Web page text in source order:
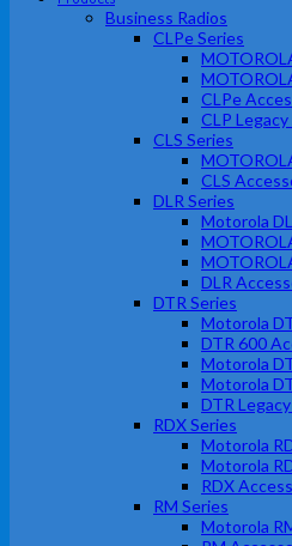
Business Radios
CLPe Series
CLPe
CLP
CLS Series
CLS
DLR Series
Motorola
DLR
DTR Series
Motorola
DTR 600
Motorola
Motorola
DTR
RDX Series
Motorola
Motorola
RDX
RM Series
Motorola